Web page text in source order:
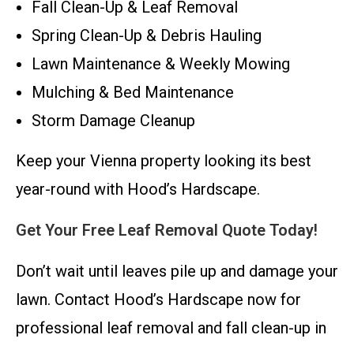
Fall Clean-Up & Leaf Removal
Spring Clean-Up & Debris Hauling
Lawn Maintenance & Weekly Mowing
Mulching & Bed Maintenance
Storm Damage Cleanup
Keep your Vienna property looking its best
year-round with Hood’s Hardscape.
Get Your Free Leaf Removal Quote Today!
Don’t wait until leaves pile up and damage your
lawn. Contact Hood’s Hardscape now for
professional leaf removal and fall clean-up in